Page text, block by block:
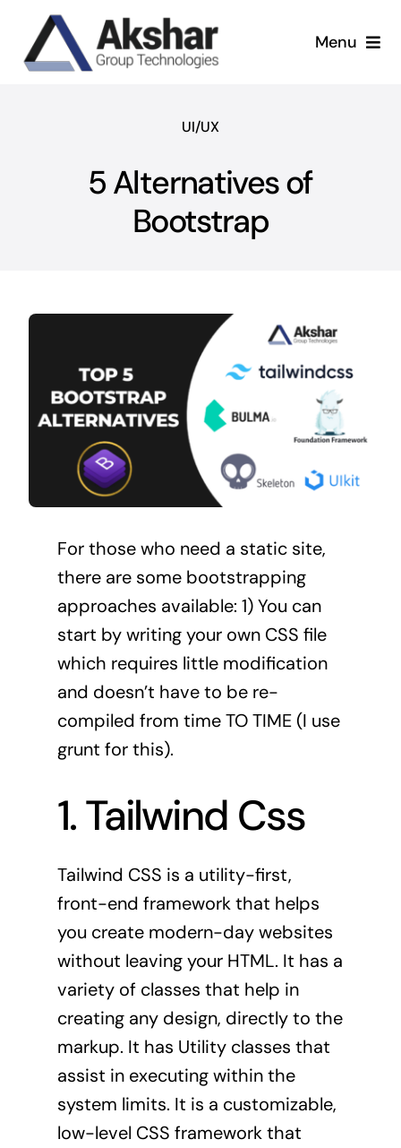
content
Menu
Our Work
UI/UX
5 Alternatives of
Bootstrap
For those who need a static site,
there are some bootstrapping
approaches available: 1) You can
start by writing your own CSS file
which requires little modification
and doesn’t have to be re-
compiled from time TO TIME (I use
grunt for this).
1. Tailwind Css
Tailwind CSS is a utility-first,
front-end framework that helps
you create modern-day websites
without leaving your HTML. It has a
variety of classes that help in
creating any design, directly to the
markup. It has Utility classes that
assist in executing within the
system limits. It is a customizable,
low-level CSS framework that